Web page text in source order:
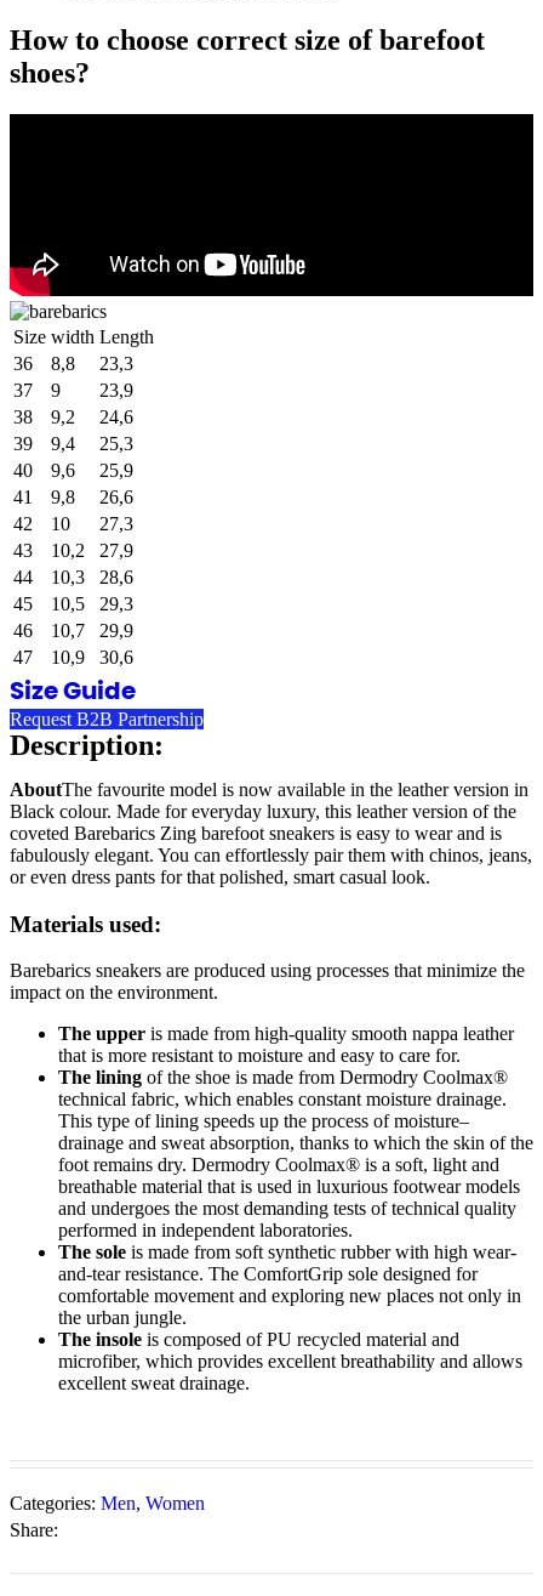
How to choose correct size of barefoot
shoes?
Size width Length
36
8,8
23,3
37
9
23,9
38
9,2
24,6
39
9,4
25,3
40
9,6
25,9
41
9,8
26,6
42
10
27,3
43
10,2
27,9
44
10,3
28,6
45
10,5
29,3
46
10,7
29,9
47
10,9 30,6
Size Guide
Request B2B Partnership
Description:
AboutThe favourite model is now available in the leather version in
Black colour. Made for everyday luxury, this leather version of the
coveted Barebarics Zing barefoot sneakers is easy to wear and is
fabulously elegant. You can effortlessly pair them with chinos, jeans,
or even dress pants for that polished, smart casual look.
Materials used:
Barebarics sneakers are produced using processes that minimize the
impact on the environment.
The upper is made from high-quality smooth nappa leather
that is more resistant to moisture and easy to care for.
The lining of the shoe is made from Dermodry Coolmax®
technical fabric, which enables constant moisture drainage.
This type of lining speeds up the process of moisture–
drainage and sweat absorption, thanks to which the skin of the
foot remains dry. Dermodry Coolmax® is a soft, light and
breathable material that is used in luxurious footwear models
and undergoes the most demanding tests of technical quality
performed in independent laboratories.
The sole is made from soft synthetic rubber with high wear-
and-tear resistance. The ComfortGrip sole designed for
comfortable movement and exploring new places not only in
the urban jungle.
The insole is composed of PU recycled material and
microfiber, which provides excellent breathability and allows
excellent sweat drainage.
Categories: Men, Women
Share: